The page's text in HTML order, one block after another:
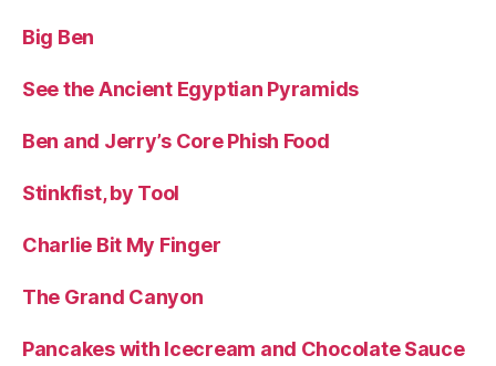
Big Ben
See the Ancient Egyptian Pyramids
Ben and Jerry’s Core Phish Food
Stinkfist, by Tool
Charlie Bit My Finger
The Grand Canyon
Pancakes with Icecream and Chocolate Sauce